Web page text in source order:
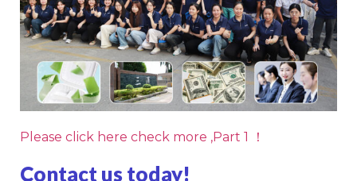
Please click here check more ,Part 1 ！
Contact us today!